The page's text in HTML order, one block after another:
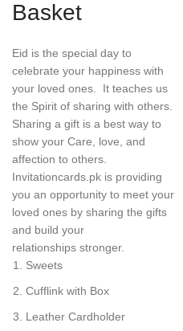
Basket
Eid is the special day to
celebrate your happiness with
your loved ones. It teaches us
the Spirit of sharing with others.
Sharing a gift is a best way to
show your Care, love, and
affection to others.
Invitationcards.pk is providing
you an opportunity to meet your
loved ones by sharing the gifts
and build your
relationships stronger.
Sweets
Cufflink with Box
Leather Cardholder